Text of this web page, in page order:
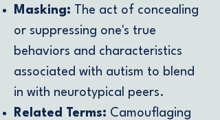
Masking:
The act of concealing
or suppressing one's true
behaviors and characteristics
associated with autism to blend
in with neurotypical peers.
Related Terms: Camouflaging